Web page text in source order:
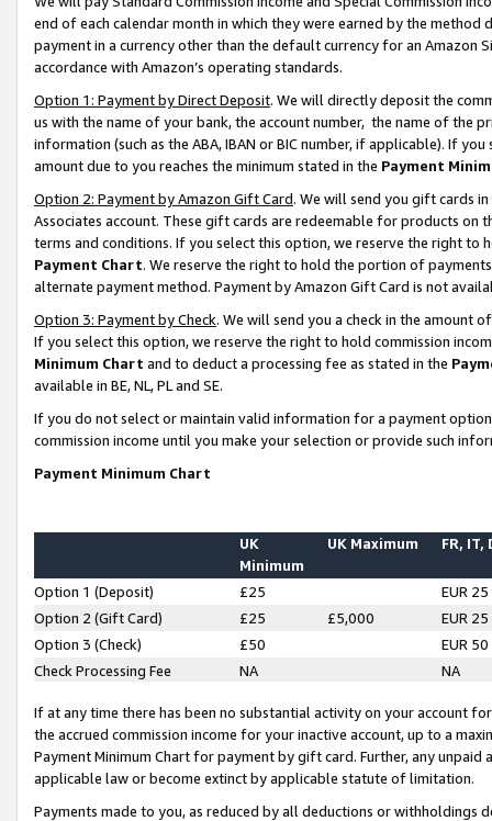
end of each calendar month in which they were earned by the
payment in a currency other than the default currency for an Amazon
accordance with Amazon’s operating standards.
Option 1: Payment by Direct Deposit. We will directly deposit the
us with the name of your bank, the account number, the name of the
information (such as the ABA, IBAN or BIC number, if applicable). If
amount due to you reaches the minimum stated in the Payment
Option 2: Payment by Amazon Gift Card. We will send you gift cards
Associates account. These gift cards are redeemable for products on
terms and conditions. If you select this option, we reserve the right to
Payment Chart. We reserve the right to hold the portion of
alternate payment method. Payment by Amazon Gift Card is not
Option 3: Payment by Check. We will send you a check in the amount
If you select this option, we reserve the right to hold commission
Minimum Chart and to deduct a processing fee as stated in the
available in BE, NL, PL and SE.
If you do not select or maintain valid information for a payment
commission income until you make your selection or provide such
Payment Minimum Chart
UK
Minimum
UK Maximum FR, IT,
Option 1 (Deposit) £25
EUR 25
Option 2 (Gift Card)
£25 £5,000
EUR 25
Option 3 (Check)
£50
EUR 50
Check Processing Fee
NA NA
If at any time there has been no substantial activity on your account
the accrued commission income for your inactive account, up to a
Payment Minimum Chart for payment by gift card. Further, any
applicable law or become extinct by applicable statute of limitation.
Payments made to you, as reduced by all deductions or